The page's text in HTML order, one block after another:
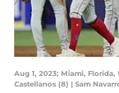
Aug 1, 2023; Miami,
Castellanos (8) | Sam